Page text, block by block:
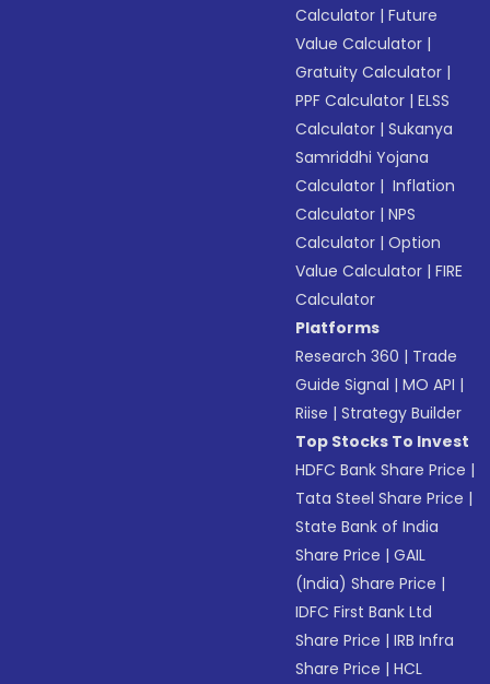
Calculator |Future
Value Calculator |
Gratuity Calculator |
PPF Calculator |ELSS
Calculator |Sukanya
Samriddhi Yojana
Calculator | Inflation
Calculator |NPS
Calculator |Option
Value Calculator |FIRE
Calculator
Platforms
Research 360 | Trade
Guide Signal |MO API |
Riise |Strategy Builder
Top Stocks To Invest
HDFC Bank Share Price |
Tata Steel Share Price |
State Bank of India
Share Price |GAIL
(India) Share Price |
IDFC First Bank Ltd
Share Price |IRB Infra
Share Price |HCL